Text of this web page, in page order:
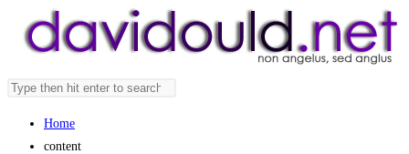
Search
website
Home
content